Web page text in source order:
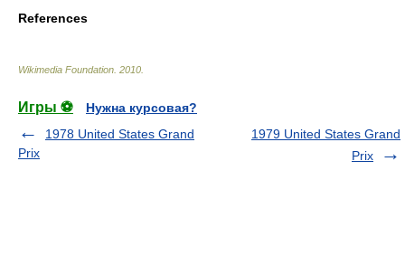
References
Wikimedia Foundation 2010
Игры ⚽
Нужна курсовая?
1978 United States Grand
Prix
1979 United States Grand
Prix